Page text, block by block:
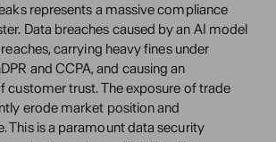
represents a massive compliance
Data breaches caused by an AI model
carrying heavy fines under
and CCPA, and causing an
customer trust. The exposure of trade
erode market position and
This is a paramount data security